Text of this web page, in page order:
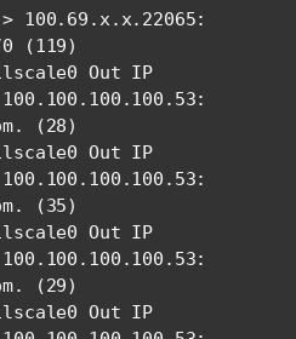
100.69.x.x.22065:
0 (119)
Out IP
(28)
Out IP
(35)
Out IP
(29)
Out IP